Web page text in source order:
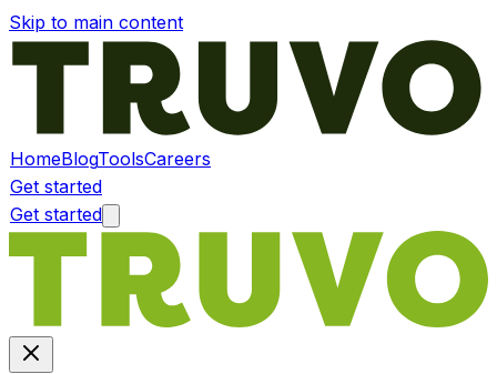
Skip to main content
HomeBlogToolsCareers
Get started
Get started